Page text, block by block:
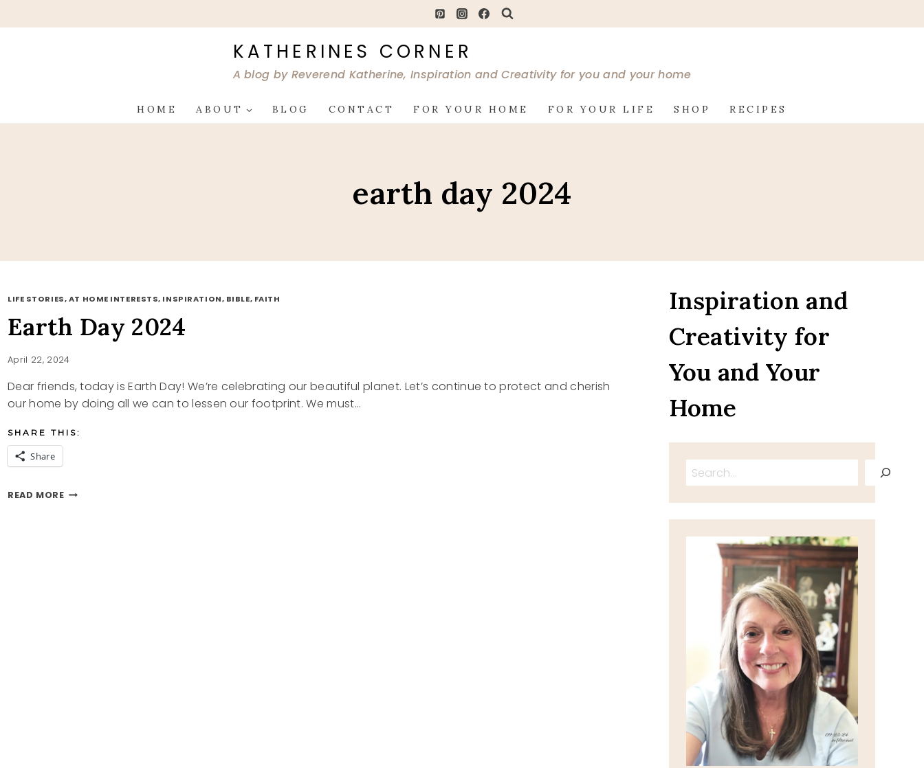
to
KATHERINES CORNER
A blog by Reverend Katherine, Inspiration and Creativity for you and your home
HOME ABOUT BLOG CONTACT FOR YOUR HOME FOR YOUR LIFE SHOP RECIPES
earth day 2024
LIFE STORIES, AT HOME INTERESTS, INSPIRATION, BIBLE, FAITH
Earth Day 2024
April 22, 2024
Dear friends, today is Earth Day! We’re celebrating our beautiful planet. Let’s continue to protect and cherish
our home by doing all we can to lessen our footprint. We must…
SHARE THIS:
Share
READ MOREEARTH
Inspiration and
Creativity for
You and Your
Home
Search